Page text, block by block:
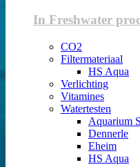
In Freshwater
CO2
Filtermateriaal
HS Aqua
Verlichting
Vitamines
Watertesten
Aquarium
Dennerle
Eheim
HS Aqua